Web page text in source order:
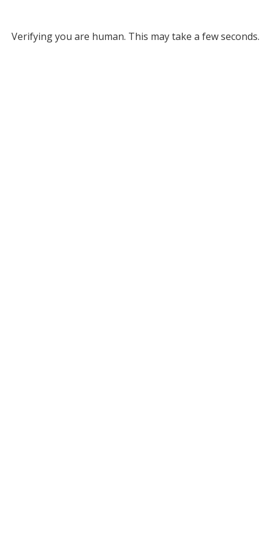
Verifying you are human. This may take a few seconds.